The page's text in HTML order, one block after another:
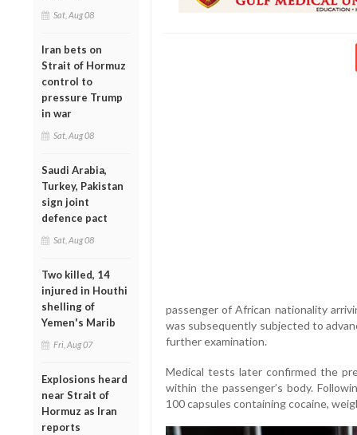
Sat, Aug 08
Iran bets on
Strait of Hormuz
control to
pressure Trump
in war
Sat, Aug 08
Saudi Arabia,
Turkey, Pakistan
sign joint
defence pact
Sat, Aug 08
Two killed, 14
injured in Houthi
shelling of
Yemen's Marib
Fri, Aug 07
Explosions heard
near Strait of
Hormuz as Iran
reports
passenger of African nationality
was subsequently subjected to
further examination.
Medical tests later confirmed the
within the passenger’s body.
100 capsules containing cocaine,